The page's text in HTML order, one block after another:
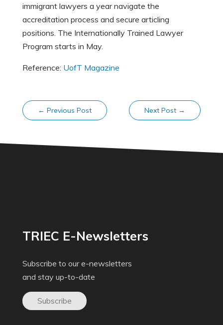
immigrant lawyers a year navigate the
accreditation process and secure articling
positions. The Internationally Trained Lawyer
Program starts in May.
Reference: UofT Magazine
← Previous Post Next Post →
TRIEC E-Newsletters
Subscribe to our e-newsletters
and stay up-to-date
Subscribe